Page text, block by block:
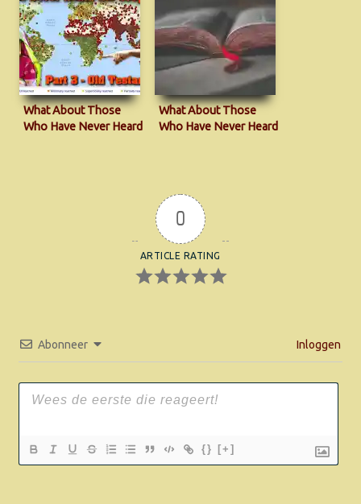
What About Those
Who Have Never Heard
What About Those
Who Have Never Heard
0
ARTICLE RATING
Abonneer Inloggen
{} [+]